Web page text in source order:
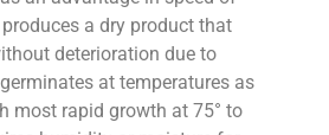
a dry product that
deterioration due to
at temperatures as
most rapid growth at 75° to